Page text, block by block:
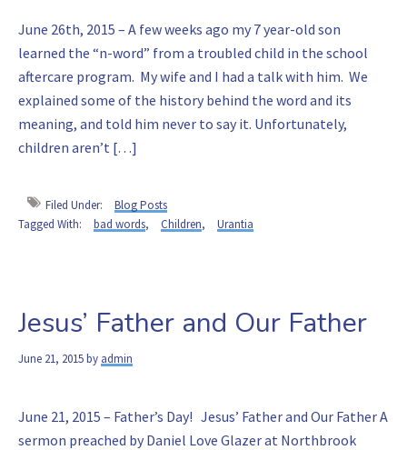
June 26th, 2015 – A few weeks ago my 7 year-old son
learned the “n-word” from a troubled child in the school
aftercare program. My wife and I had a talk with him. We
explained some of the history behind the word and its
meaning, and told him never to say it. Unfortunately,
children aren’t […]
Filed Under:
Blog Posts
Tagged With:
bad words, Children, Urantia
Jesus’ Father and Our Father
June 21, 2015by admin
June 21, 2015 – Father’s Day! Jesus’ Father and Our Father A
sermon preached by Daniel Love Glazer at Northbrook